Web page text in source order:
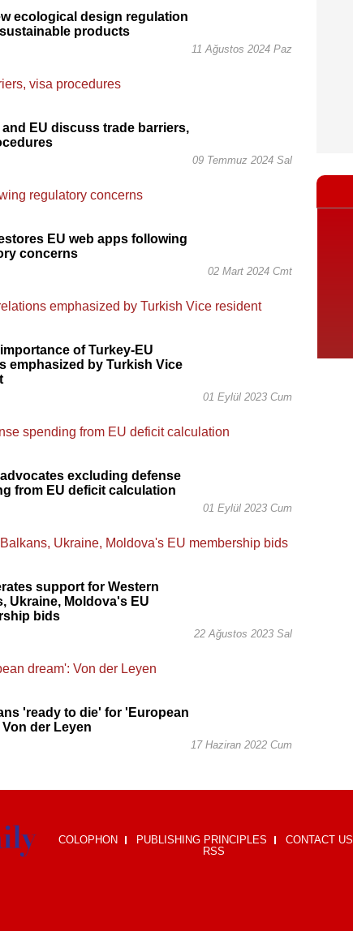
ecological design regulation
products
11 Ağustos 2024 Paz
EU discuss trade barriers,
09 Temmuz 2024 Sal
EU web apps following
concerns
02 Mart 2024 Cmt
of Turkey-EU
emphasized by Turkish Vice
01 Eylül 2023 Cum
excluding defense
from EU deficit calculation
01 Eylül 2023 Cum
support for Western
Ukraine, Moldova's EU
bids
22 Ağustos 2023 Sal
'ready to die' for 'European
der Leyen
17 Haziran 2022 Cum
COLOPHON PUBLISHING PRINCIPLES
CONTACT US
RSS